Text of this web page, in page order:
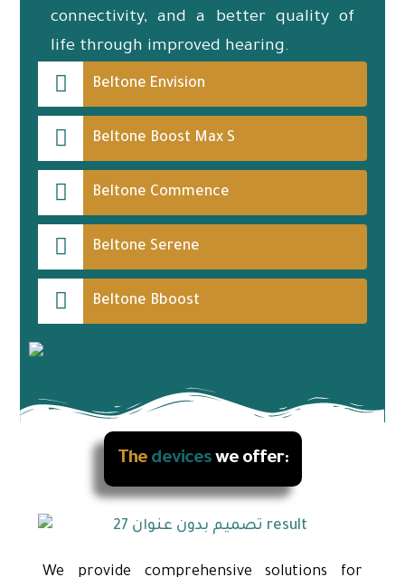
connectivity, and a better quality of
life through improved hearing.
Beltone Envision
Beltone Boost Max S
Beltone Commence
Beltone Serene
Beltone Bboost
The deviceswe offer:
We provide comprehensive solutions for